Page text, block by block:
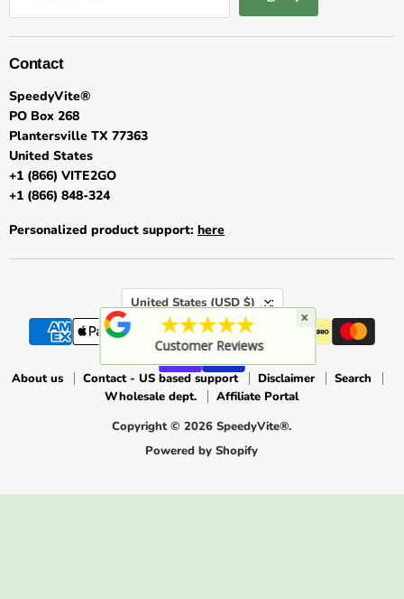
Contact
SpeedyVite®
PO Box 268
Plantersville TX 77363
United States
+1 (866) VITE2GO
+1 (866) 848-324
Personalized product support: here
Country
United States (USD $)
About us Contact - US based support Disclaimer
Search
Wholesale dept.
Affiliate Portal
Copyright © 2026 SpeedyVite®.
Powered by Shopify
★★★★★
Customer Reviews
×